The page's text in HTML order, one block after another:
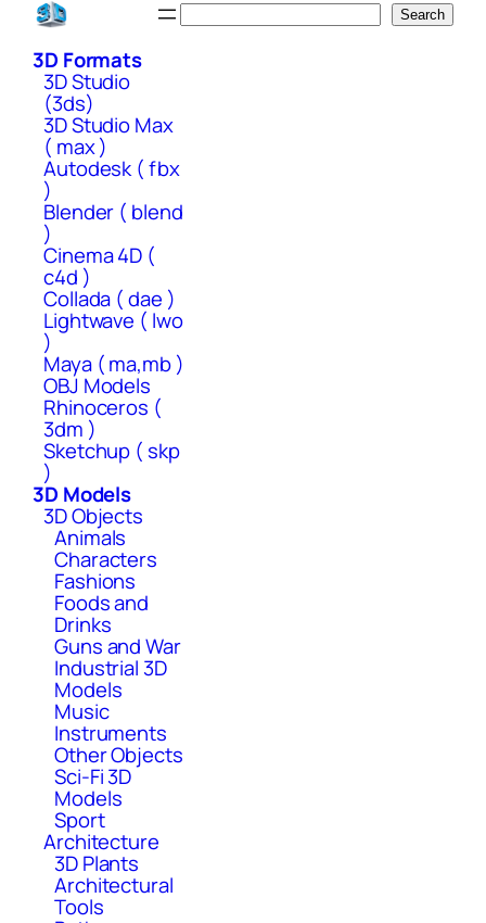
Skip
content
Search
3D Formats
3D Studio
(3ds)
3D Studio Max
( max )
Autodesk ( fbx
)
Blender ( blend
)
Cinema 4D (
c4d )
Collada ( dae )
Lightwave ( lwo
)
Maya ( ma,mb )
OBJ Models
Rhinoceros (
3dm )
Sketchup ( skp
)
3D Models
3D Objects
Animals
Characters
Fashions
Foods and
Drinks
Guns and War
Industrial 3D
Models
Music
Instruments
Other Objects
Sci-Fi 3D
Models
Sport
Architecture
3D Plants
Architectural
Tools